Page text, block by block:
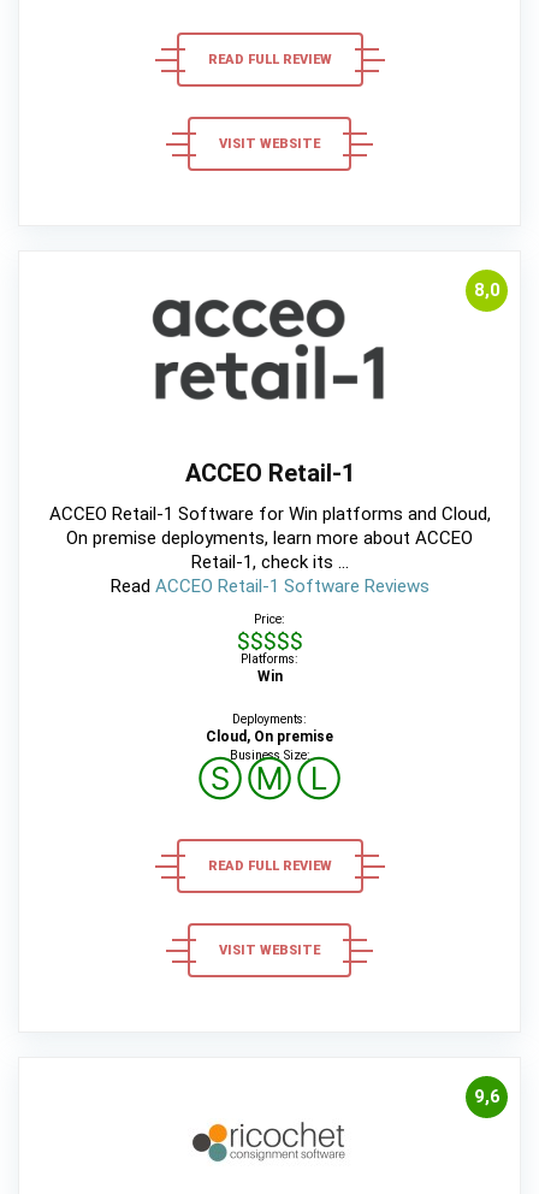
READ FULL REVIEW
VISIT WEBSITE
8,0
ACCEO Retail-1
ACCEO Retail-1 Software for Win platforms and Cloud,
On premise deployments, learn more about ACCEO
Retail-1, check its ...
Read ACCEO Retail-1 Software Reviews
Price:
$$$$$
Platforms:
Win
Deployments:
Cloud, On premise
Business Size:
ⓈⓂⓁ
READ FULL REVIEW
VISIT WEBSITE
9,6